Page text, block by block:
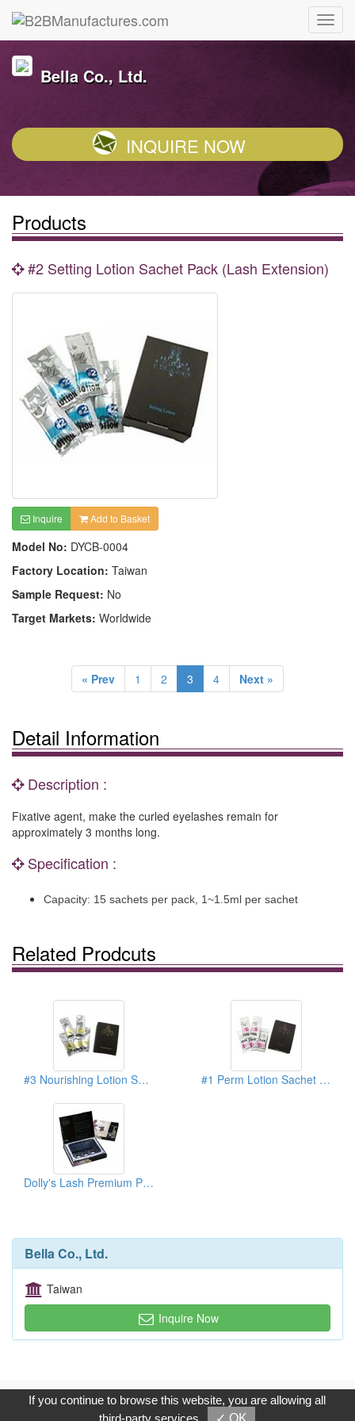
Bella Co., Ltd.
INQUIRE NOW
Products
#2 Setting Lotion Sachet Pack (Lash Extension)
Inquire Add to Basket
Model No: DYCB-0004
Factory Location: Taiwan
Sample Request: No
Target Markets: Worldwide
« Prev 1 2 3 4 Next »
Detail Information
Description :
Fixative agent, make the curled eyelashes remain for
approximately 3 months long.
Specification :
Capacity: 15 sachets per pack, 1~1.5ml per sachet
Related Prodcuts
#3 Nourishing Lotion Sachet Pack (Lash Extension) #1 Perm Lotion Sachet Pack (Lash Extension)
Dolly's Lash Premium Pack
Bella Co., Ltd.
Taiwan
Inquire Now
Copyright © 2017, G.T. Internet Information Co.,Ltd. All Rights
Reserved.
If you continue to browse this website, you are allowing all
third-party services
✓ OK